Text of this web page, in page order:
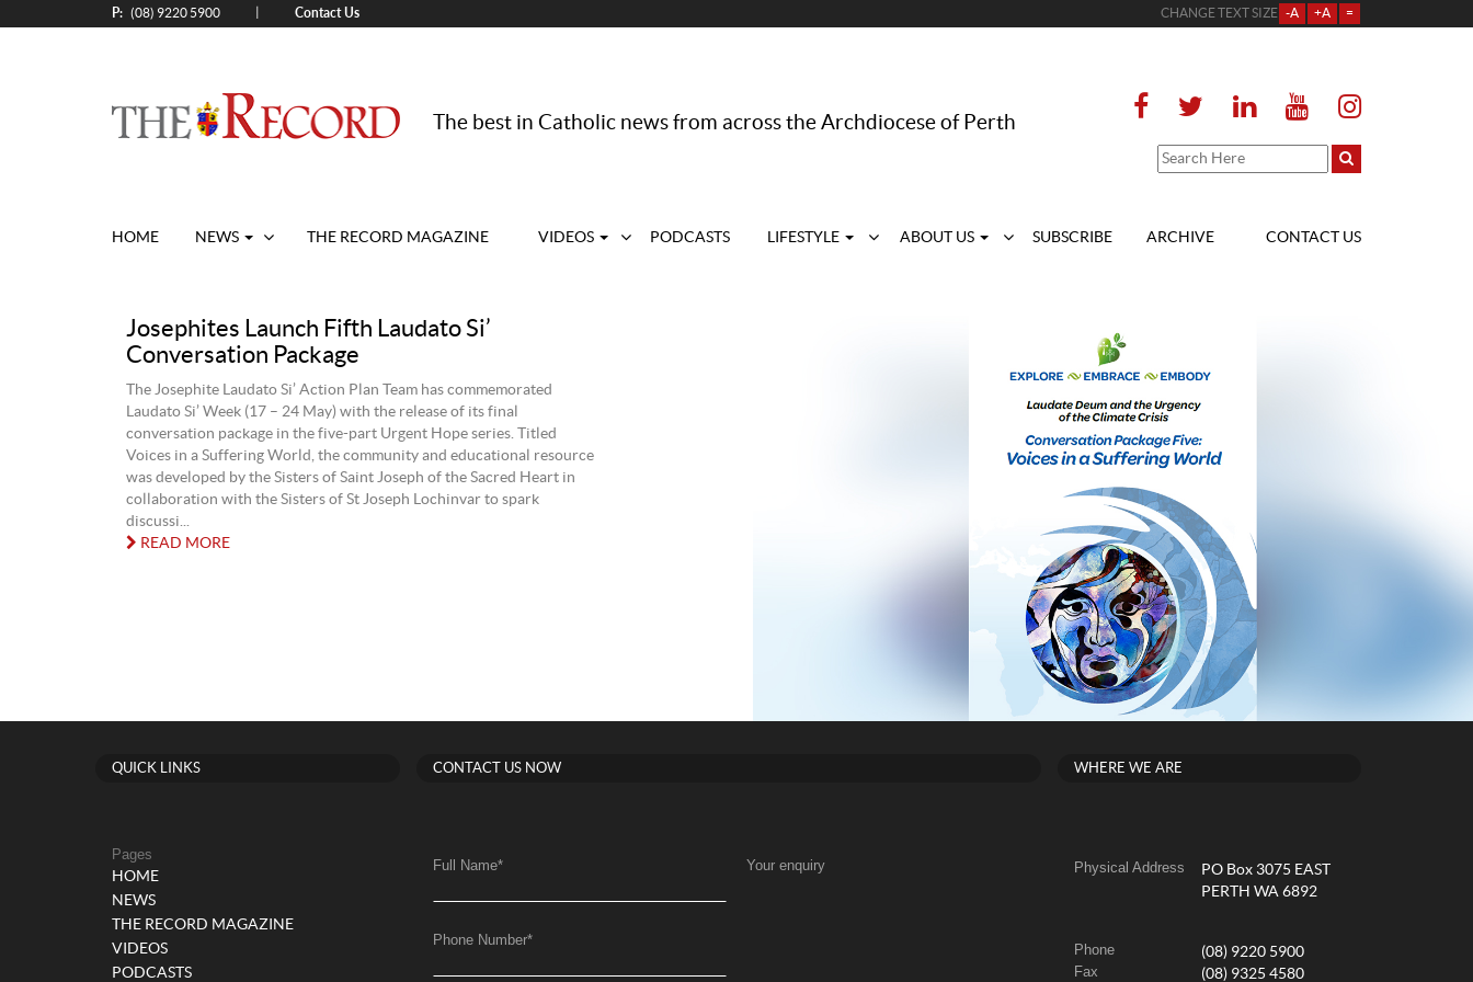
P: (08) 9220 5900 Contact Us CHANGE TEXT SIZE -A +A =
The best in Catholic news from across the Archdiocese of Perth
HOME NEWS THE RECORD MAGAZINE VIDEOS PODCASTS LIFESTYLE ABOUT US SUBSCRIBE ARCHIVE CONTACT US
Josephites Launch Fifth Laudato Si’
Conversation Package
The Josephite Laudato Si’ Action Plan Team has commemorated
Laudato Si’ Week (17 – 24 May) with the release of its final
conversation package in the five-part Urgent Hope series. Titled
Voices in a Suffering World, the community and educational resource
was developed by the Sisters of Saint Joseph of the Sacred Heart in
collaboration with the Sisters of St Joseph Lochinvar to spark
discussi...
READ MORE
QUICK LINKS
Pages
HOME
NEWS
THE RECORD MAGAZINE
VIDEOS
PODCASTS
CONTACT US NOW
Full Name*
Phone Number*
Your enquiry
WHERE WE ARE
Physical Address
PO Box 3075 EAST
PERTH WA 6892
Phone (08) 9220 5900
Fax (08) 9325 4580